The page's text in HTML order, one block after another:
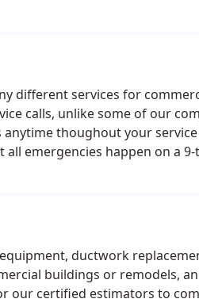
different services for
calls, unlike some of our
thoughout your
emergencies happen on a
ductwork
buildings or remodels,
our certified estimators to